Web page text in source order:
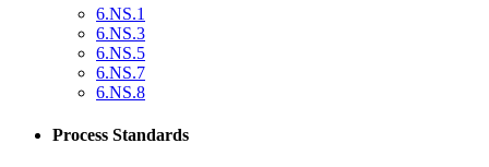
6.NS.1
6.NS.3
6.NS.5
6.NS.7
6.NS.8
Process Standards